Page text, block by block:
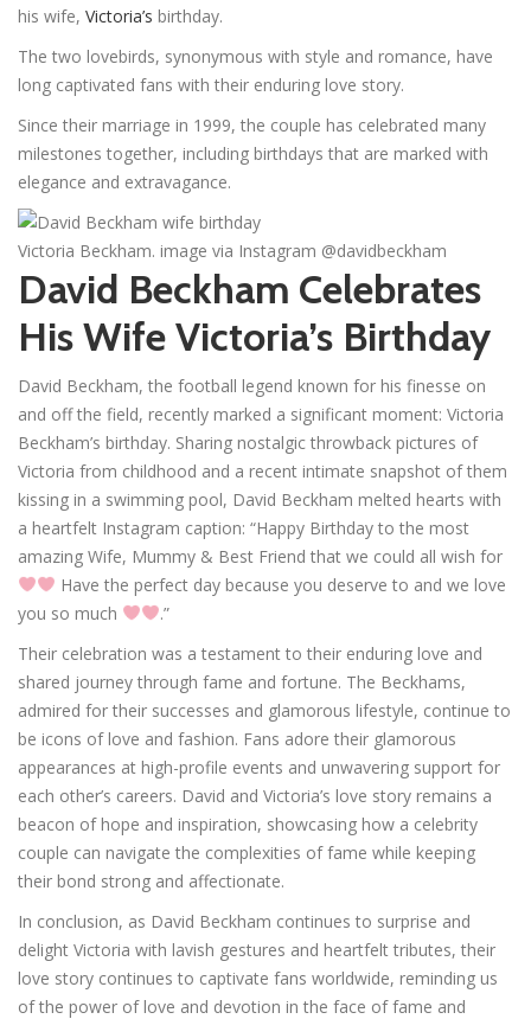
his wife, Victoria’s birthday.
The two lovebirds, synonymous with style and romance, have
long captivated fans with their enduring love story.
Since their marriage in 1999, the couple has celebrated many
milestones together, including birthdays that are marked with
elegance and extravagance.
Victoria Beckham. image via Instagram @davidbeckham
David Beckham Celebrates
His Wife Victoria’s Birthday
David Beckham, the football legend known for his finesse on
and off the field, recently marked a significant moment: Victoria
Beckham’s birthday. Sharing nostalgic throwback pictures of
Victoria from childhood and a recent intimate snapshot of them
kissing in a swimming pool, David Beckham melted hearts with
a heartfelt Instagram caption: “Happy Birthday to the most
amazing Wife, Mummy & Best Friend that we could all wish for
Have the perfect day because you deserve to and we love
you so much
.”
Their celebration was a testament to their enduring love and
shared journey through fame and fortune. The Beckhams,
admired for their successes and glamorous lifestyle, continue to
be icons of love and fashion. Fans adore their glamorous
appearances at high-profile events and unwavering support for
each other’s careers. David and Victoria’s love story remains a
beacon of hope and inspiration, showcasing how a celebrity
couple can navigate the complexities of fame while keeping
their bond strong and affectionate.
In conclusion, as David Beckham continues to surprise and
delight Victoria with lavish gestures and heartfelt tributes, their
love story continues to captivate fans worldwide, reminding us
of the power of love and devotion in the face of fame and